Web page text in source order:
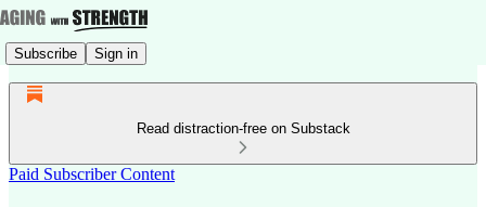
Subscribe Sign in
Read distraction-free on Substack
Paid Subscriber Content